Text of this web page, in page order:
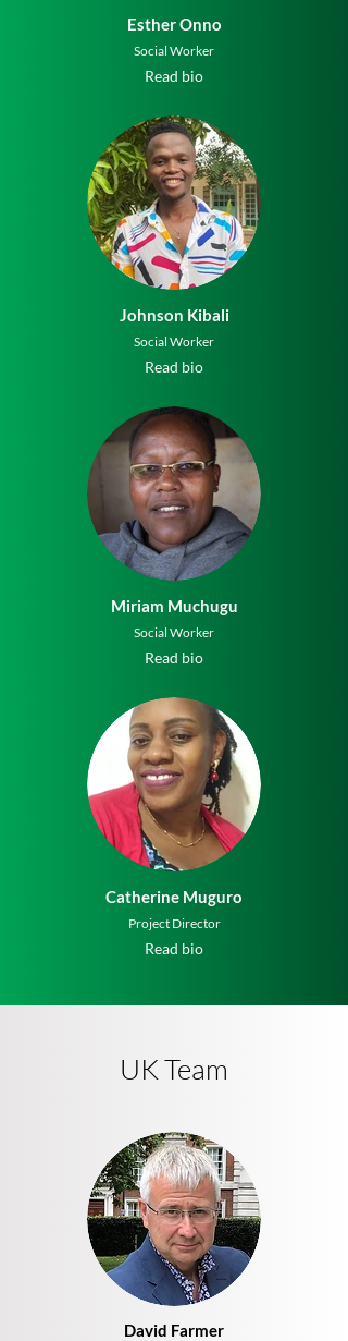
Esther Onno
Social Worker
Read bio
Johnson Kibali
Social Worker
Read bio
Miriam Muchugu
Social Worker
Read bio
Catherine Muguro
Project Director
Read bio
UK Team
David Farmer